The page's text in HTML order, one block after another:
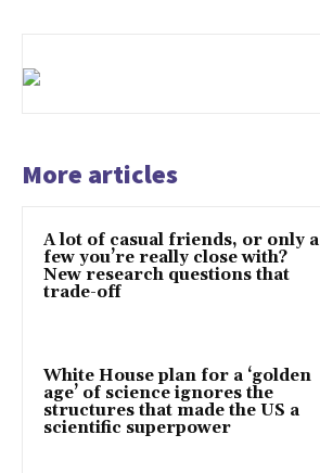
More articles
A lot of casual friends, or only a
few you’re really close with?
New research questions that
trade-off
White House plan for a ‘golden
age’ of science ignores the
structures that made the US a
scientific superpower